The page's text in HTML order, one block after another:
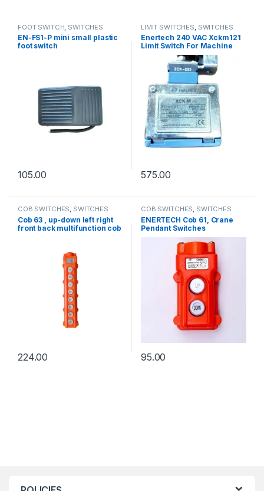
FOOT SWITCH SWITCHES
EN-FS1-P mini small plastic
foot switch
105.00
LIMIT SWITCHES SWITCHES
Enertech 240 VAC Xckm121
Limit Switch For Machine
575.00
COB SWITCHES, SWITCHES
Cob 63 , up-down left right
front back multifunction cob
224.00
COB SWITCHES, SWITCHES
ENERTECH Cob 61, Crane
Pendant Switches
95.00